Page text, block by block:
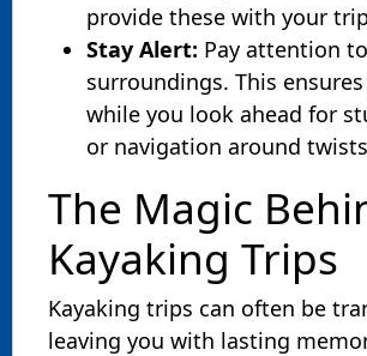
provide these with your
Stay Alert: Pay attention
surroundings. This
while you look ahead for
or navigation around
The Magic
Kayaking Trips
Kayaking trips can often be
leaving you with lasting